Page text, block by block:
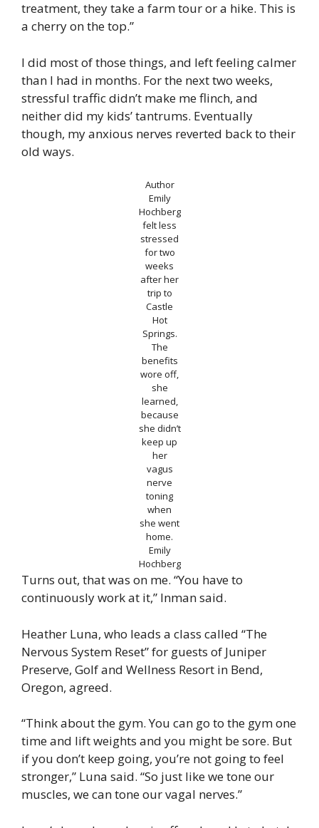
treatment, they take a farm tour or a hike. This is
a cherry on the top.”
I did most of those things, and left feeling calmer
than I had in months. For the next two weeks,
stressful traffic didn’t make me flinch, and
neither did my kids’ tantrums. Eventually
though, my anxious nerves reverted back to their
old ways.
Author
Emily
Hochberg
felt less
stressed
for two
weeks
after her
trip to
Castle
Hot
Springs.
The
benefits
wore off,
she
learned,
because
she didn’t
keep up
her
vagus
nerve
toning
when
she went
home.
Emily
Hochberg
Turns out, that was on me. “You have to
continuously work at it,” Inman said.
Heather Luna, who leads a class called “The
Nervous System Reset” for guests of Juniper
Preserve, Golf and Wellness Resort in Bend,
Oregon, agreed.
“Think about the gym. You can go to the gym one
time and lift weights and you might be sore. But
if you don’t keep going, you’re not going to feel
stronger,” Luna said. “So just like we tone our
muscles, we can tone our vagal nerves.”